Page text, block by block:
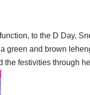
to the D Day,
green and brown
the festivities through